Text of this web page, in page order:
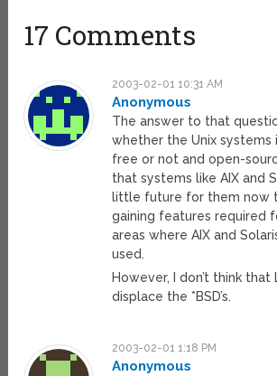
17 Comments
2003-02-01 10:31 AM
Anonymous
The answer to that
whether the Unix systems
free or not and open-
that systems like AIX and
little future for them now
gaining features required
areas where AIX and
used.
However, I don’t think that
displace the *BSD’s.
2003-02-01 1:18 PM
Anonymous